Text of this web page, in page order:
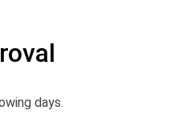
days.